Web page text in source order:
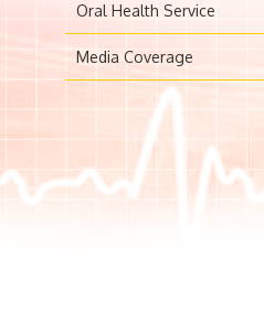
Oral Health Service
Media Coverage